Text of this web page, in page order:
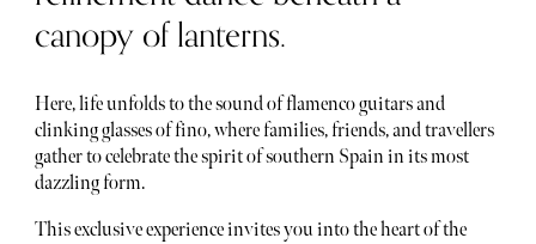
canopy of lanterns.
Here, life unfolds to the sound of flamenco guitars and
clinking glasses of fino, where families, friends, and travellers
gather to celebrate the spirit of southern Spain in its most
dazzling form.
This exclusive experience invites you into the heart of the